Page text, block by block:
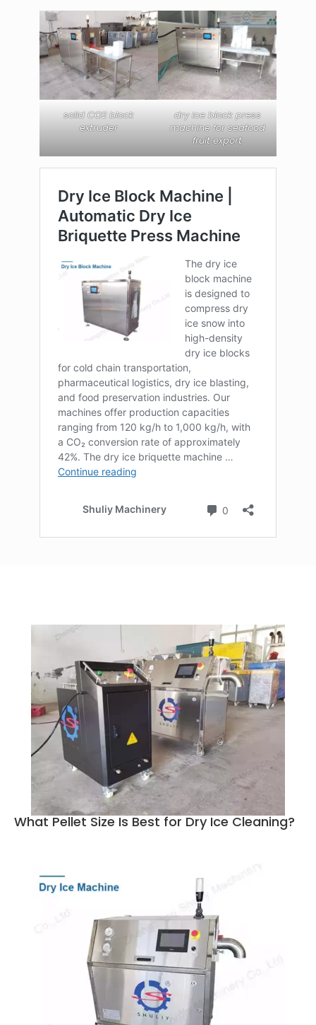
solid CO2 block
extruder
dry ice block press
machine for seafood
fruit export
What Pellet Size Is Best for Dry Ice Cleaning?